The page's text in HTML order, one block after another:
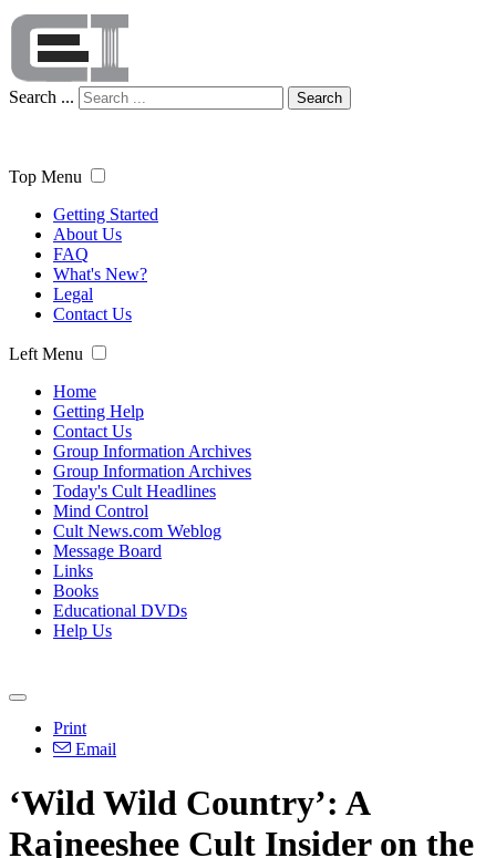
Search ... Search
Top Menu
Getting Started
About Us
FAQ
What's New?
Legal
Contact Us
Left Menu
Home
Getting Help
Contact Us
Group Information Archives
Group Information Archives
Today's Cult Headlines
Mind Control
Cult News.com Weblog
Message Board
Links
Books
Educational DVDs
Help Us
Print
Email
‘Wild Wild Country’: A
Rajneeshee Cult Insider on the